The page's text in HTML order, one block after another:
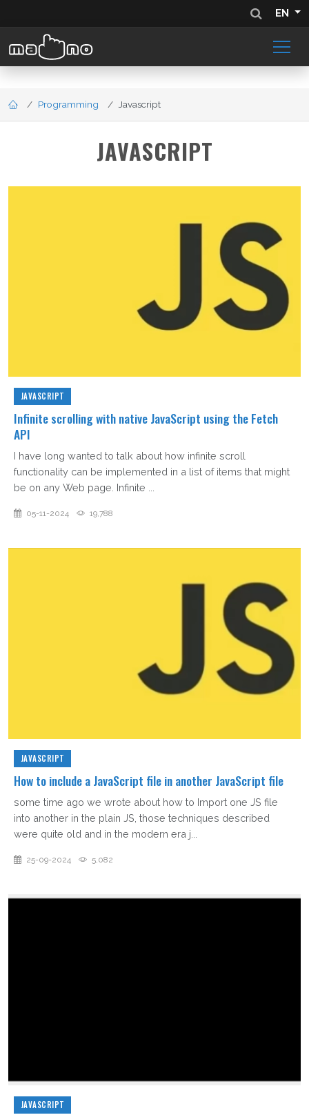
EN
Programming Javascript
JAVASCRIPT
JAVASCRIPT
Infinite scrolling with native JavaScript using the Fetch
API
I have long wanted to talk about how infinite scroll
functionality can be implemented in a list of items that might
be on any Web page. Infinite ...
05-11-2024 19,788
JAVASCRIPT
How to include a JavaScript file in another JavaScript file
some time ago we wrote about how to Import one JS file
into another in the plain JS, those techniques described
were quite old and in the modern era j...
25-09-2024 5,082
JAVASCRIPT